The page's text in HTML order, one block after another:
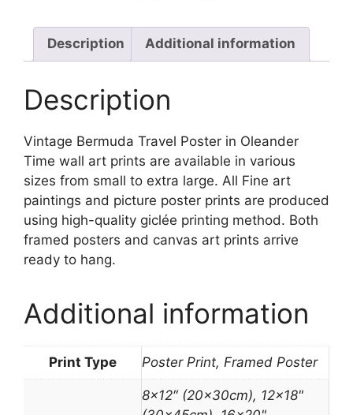
Oleander
Time
quantity
Description Additional information
Description
Vintage Bermuda Travel Poster in Oleander
Time wall art prints are available in various
sizes from small to extra large. All Fine art
paintings and picture poster prints are produced
using high-quality giclée printing method. Both
framed posters and canvas art prints arrive
ready to hang.
Additional information
Print Type Poster Print, Framed Poster
8×12″ (20x30cm), 12×18"